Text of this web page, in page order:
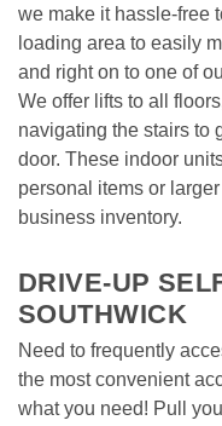
we make it hassle-free
loading area to easily
and right on to one of
We offer lifts to all
navigating the stairs to
door. These indoor
personal items or
business inventory.
DRIVE-UP
SOUTHWICK
Need to frequently
the most convenient
what you need! Pull